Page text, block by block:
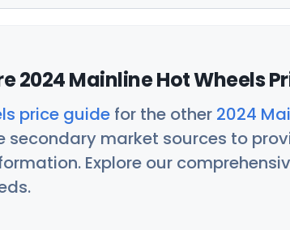
2024 Mainline Hot Wheels
price guide for the other 2024
market sources to
Explore our